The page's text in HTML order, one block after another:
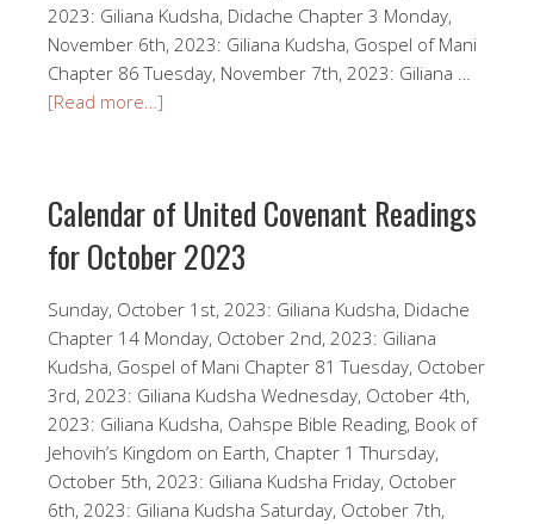
2023: Giliana Kudsha, Didache Chapter 3 Monday,
November 6th, 2023: Giliana Kudsha, Gospel of Mani
Chapter 86 Tuesday, November 7th, 2023: Giliana …
[Read more…]
Calendar of United Covenant Readings
for October 2023
Sunday, October 1st, 2023: Giliana Kudsha, Didache
Chapter 14 Monday, October 2nd, 2023: Giliana
Kudsha, Gospel of Mani Chapter 81 Tuesday, October
3rd, 2023: Giliana Kudsha Wednesday, October 4th,
2023: Giliana Kudsha, Oahspe Bible Reading, Book of
Jehovih’s Kingdom on Earth, Chapter 1 Thursday,
October 5th, 2023: Giliana Kudsha Friday, October
6th, 2023: Giliana Kudsha Saturday, October 7th,